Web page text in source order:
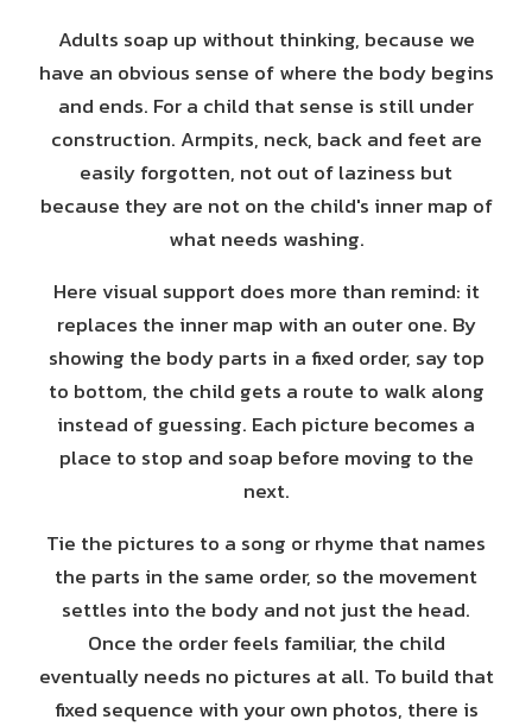
Adults soap up without thinking, because we
have an obvious sense of where the body begins
and ends. For a child that sense is still under
construction. Armpits, neck, back and feet are
easily forgotten, not out of laziness but
because they are not on the child's inner map of
what needs washing.
Here visual support does more than remind: it
replaces the inner map with an outer one. By
showing the body parts in a fixed order, say top
to bottom, the child gets a route to walk along
instead of guessing. Each picture becomes a
place to stop and soap before moving to the
next.
Tie the pictures to a song or rhyme that names
the parts in the same order, so the movement
settles into the body and not just the head.
Once the order feels familiar, the child
eventually needs no pictures at all. To build that
fixed sequence with your own photos, there is